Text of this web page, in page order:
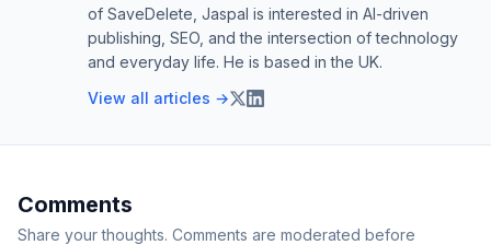
of SaveDelete, Jaspal is interested in AI-driven
publishing, SEO, and the intersection of technology
and everyday life. He is based in the UK.
View all articles →
Comments
Share your thoughts. Comments are moderated before